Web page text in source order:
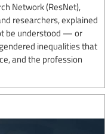
Network (ResNet),
researchers, explained
be understood — or
inequalities that
and the profession